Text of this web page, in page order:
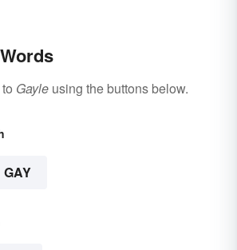
Gayle using the buttons below.
GAY